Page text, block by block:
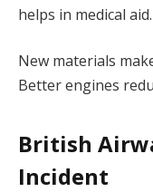
helps in medical aid.
New materials
Better engines
British
Incident